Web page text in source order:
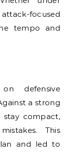
focused
tempo and
defensive
a strong
compact,
This
and led to